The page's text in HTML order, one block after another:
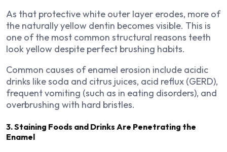
As that protective white outer layer erodes, more of
the naturally yellow dentin becomes visible. This is
one of the most common structural reasons teeth
look yellow despite perfect brushing habits.
Common causes of enamel erosion include acidic
drinks like soda and citrus juices, acid reflux (GERD),
frequent vomiting (such as in eating disorders), and
overbrushing with hard bristles.
3. Staining Foods and Drinks Are Penetrating the
Enamel